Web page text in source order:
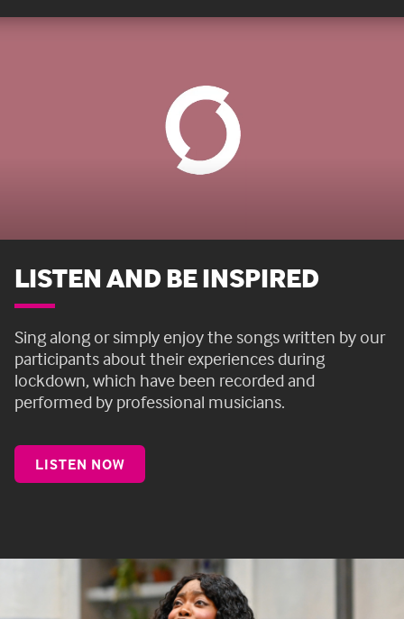
LISTEN AND BE INSPIRED
Sing along or simply enjoy the songswritten by our
participants about their experiences during
lockdown, which have been recorded and
performed by professional musicians.
LISTEN NOW